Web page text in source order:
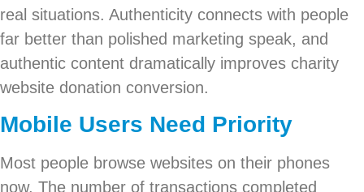
real situations. Authenticity connects with people
far better than polished marketing speak, and
authentic content dramatically improves charity
website donation conversion.
Mobile Users Need Priority
Most people browse websites on their phones
now. The number of transactions completed